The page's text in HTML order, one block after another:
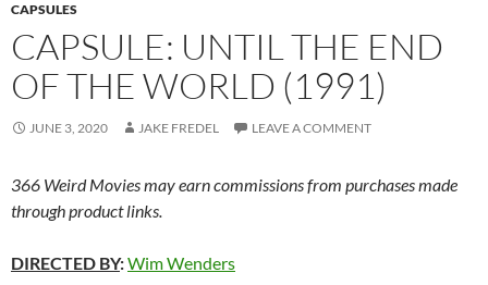
CAPSULES
CAPSULE: UNTIL THE END
OF THE WORLD (1991)
JUNE 3, 2020 JAKE FREDEL LEAVE A COMMENT
366 Weird Movies may earn commissions from purchases made
through product links.
DIRECTED BY:Wim Wenders